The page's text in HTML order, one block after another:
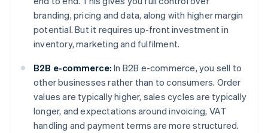
branding, pricing and data, along with higher margin
potential. But it requires up-front investment in
inventory, marketing and fulfilment.
B2B e-commerce: In B2B e-commerce, you sell to
other businesses rather than to consumers. Order
values are typically higher, sales cycles are typically
longer, and expectations around invoicing, VAT
handling and payment terms are more structured.